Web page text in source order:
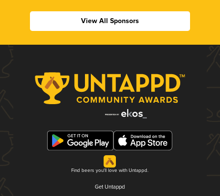
View All Sponsors
Find beers you'll love with Untappd.
Get Untappd